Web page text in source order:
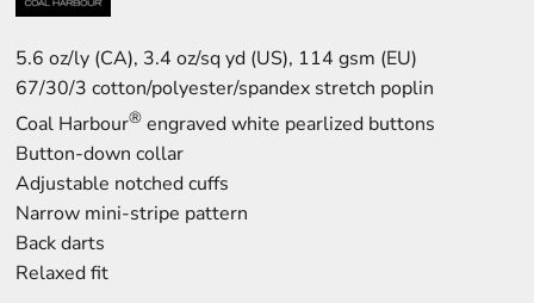
5.6 oz/ly (CA), 3.4 oz/sq yd (US), 114 gsm (EU)
67/30/3 cotton/polyester/spandex stretch poplin
Coal Harbour® engraved white pearlized buttons
Button-down collar
Adjustable notched cuffs
Narrow mini-stripe pattern
Back darts
Relaxed fit